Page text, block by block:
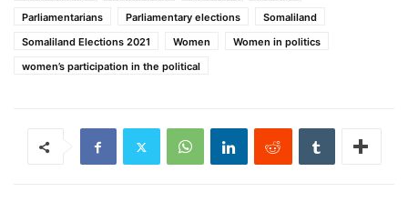
Parliamentarians
Parliamentary elections
Somaliland
Somaliland Elections 2021
Women
Women in politics
women’s participation in the political